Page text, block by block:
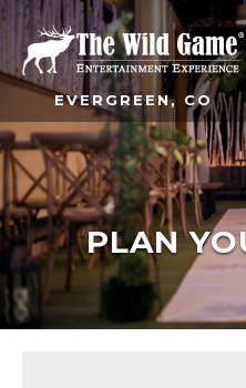
EVERGREEN, CO
PLAN